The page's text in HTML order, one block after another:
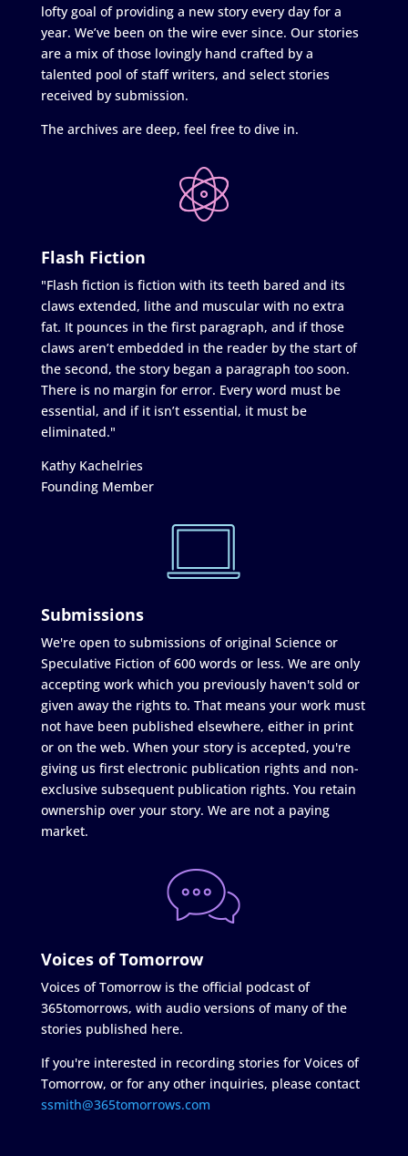
lofty goal of providing a new story every day for a
year. We’ve been on the wire ever since. Our stories
are a mix of those lovingly hand crafted by a
talented pool of staff writers, and select stories
received by submission.
The archives are deep, feel free to dive in.
Flash Fiction
"Flash fiction is fiction with its teeth bared and its
claws extended, lithe and muscular with no extra
fat. It pounces in the first paragraph, and if those
claws aren’t embedded in the reader by the start of
the second, the story began a paragraph too soon.
There is no margin for error. Every word must be
essential, and if it isn’t essential, it must be
eliminated."
Kathy Kachelries
Founding Member
Submissions
We're open to submissions of original Science or
Speculative Fiction of 600 words or less. We are only
accepting work which you previously haven't sold or
given away the rights to. That means your work must
not have been published elsewhere, either in print
or on the web. When your story is accepted, you're
giving us first electronic publication rights and non-
exclusive subsequent publication rights. You retain
ownership over your story. We are not a paying
market.
Voices of Tomorrow
Voices of Tomorrow is the official podcast of
365tomorrows, with audio versions of many of the
stories published here.
If you're interested in recording stories for Voices of
Tomorrow, or for any other inquiries, please contact
ssmith@365tomorrows.com